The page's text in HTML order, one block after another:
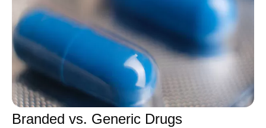
sustainable way to manufacture it consistently, meet
quality standards, and deliver it where it’s needed,
patients simply won't have access.”
As global healthcare needs have evolved, manufacturing
has become more than simply producing medicines and
vaccines. It now requires anticipating demand, building
resilient supply chains, embracing new technologies such
Branded vs. Generic Drugs